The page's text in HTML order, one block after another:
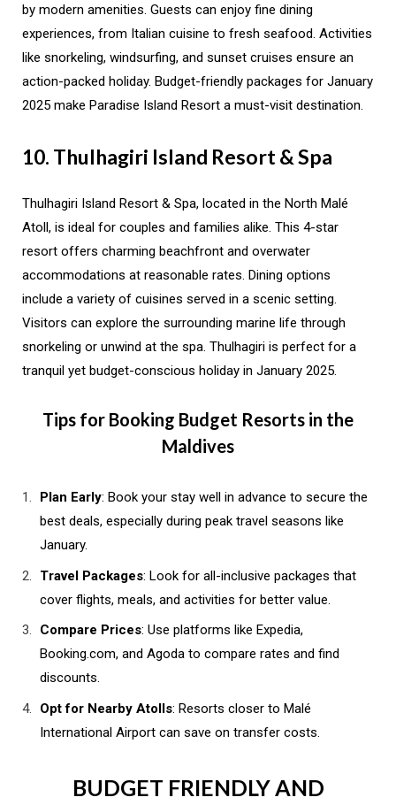
by modern amenities. Guests can enjoy fine dining
experiences, from Italian cuisine to fresh seafood. Activities
like snorkeling, windsurfing, and sunset cruises ensure an
action-packed holiday. Budget-friendly packages for January
2025 make Paradise Island Resort a must-visit destination.
10. Thulhagiri Island Resort & Spa
Thulhagiri Island Resort & Spa, located in the North Malé
Atoll, is ideal for couples and families alike. This 4-star
resort offers charming beachfront and overwater
accommodations at reasonable rates. Dining options
include a variety of cuisines served in a scenic setting.
Visitors can explore the surrounding marine life through
snorkeling or unwind at the spa. Thulhagiri is perfect for a
tranquil yet budget-conscious holiday in January 2025.
Tips for Booking Budget Resorts in the
Maldives
Plan Early: Book your stay well in advance to secure the
best deals, especially during peak travel seasons like
January.
Travel Packages: Look for all-inclusive packages that
cover flights, meals, and activities for better value.
Compare Prices: Use platforms like Expedia,
Booking.com, and Agoda to compare rates and find
discounts.
Opt for Nearby Atolls: Resorts closer to Malé
International Airport can save on transfer costs.
BUDGET FRIENDLY AND